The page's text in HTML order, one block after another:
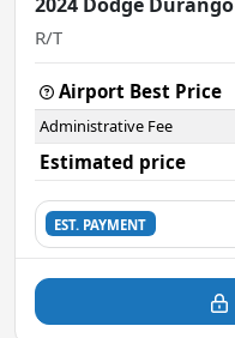
R/T
Airport Best Price
Administrative Fee
Estimated price
EST. PAYMENT